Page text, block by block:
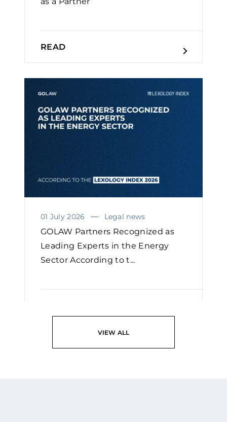
READ
01 July 2026 Legal news
GOLAW Partners Recognized as
Leading Experts in the Energy
Sector According to t...
VIEW ALL